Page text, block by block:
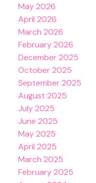
May 2026
April 2026
March 2026
February 2026
December 2025
October 2025
September 2025
August 2025
July 2025
June 2025
May 2025
April 2025
March 2025
February 2025